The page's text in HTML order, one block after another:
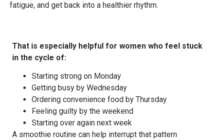
fatigue, and get back into a healthier rhythm.
That is especially helpful for women who feel stuck
in the cycle of:
Starting strong on Monday
Getting busy by Wednesday
Ordering convenience food by Thursday
Feeling guilty by the weekend
Starting over again next week
A smoothie routine can help interrupt that pattern